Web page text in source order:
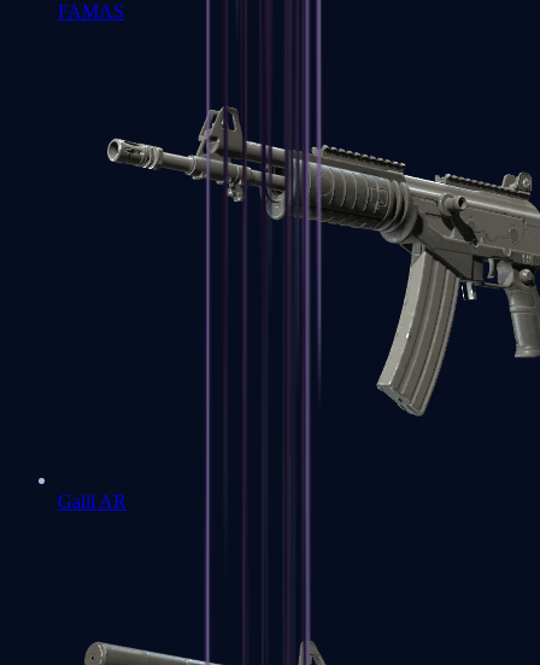
FAMAS
Galil AR